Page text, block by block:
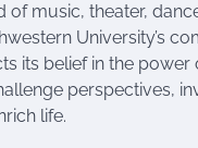
of music, theater,
University’s
its belief in the power
perspectives,
life.